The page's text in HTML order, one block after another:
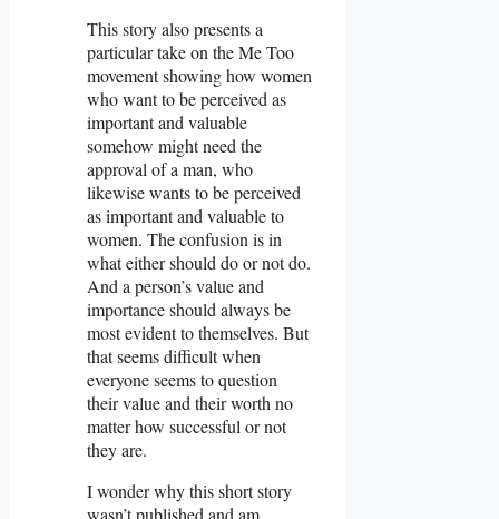
This story also presents a
particular take on the Me Too
movement showing how women
who want to be perceived as
important and valuable
somehow might need the
approval of a man, who
likewise wants to be perceived
as important and valuable to
women. The confusion is in
what either should do or not do.
And a person’s value and
importance should always be
most evident to themselves. But
that seems difficult when
everyone seems to question
their value and their worth no
matter how successful or not
they are.
I wonder why this short story
wasn’t published and am